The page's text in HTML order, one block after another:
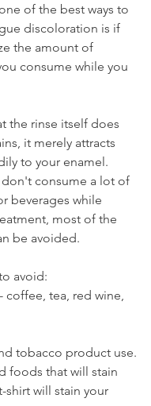
of the best ways to
discoloration is if
the amount of
consume while you
the rinse itself does
it merely attracts
to your enamel.
don't consume a lot of
beverages while
most of the
be avoided.
avoid:
coffee, tea, red wine,
tobacco product use.
foods that will stain
shirt will stain your